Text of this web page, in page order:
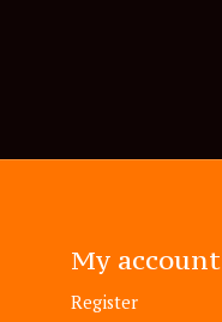
My account
Register